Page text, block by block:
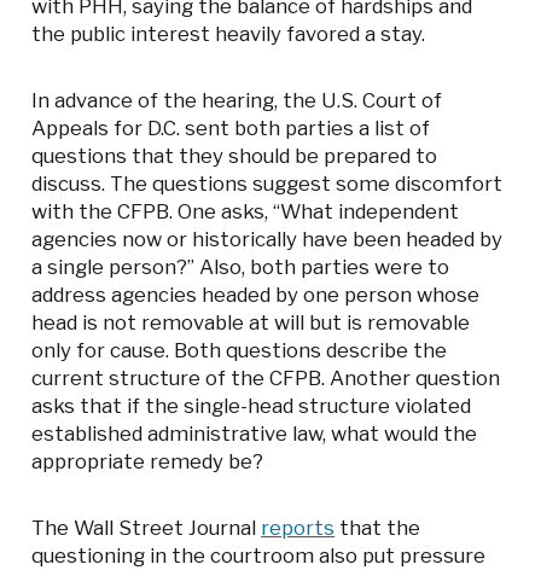
with PHH, saying the balance of hardships and
the public interest heavily favored a stay.
In advance of the hearing, the U.S. Court of
Appeals for D.C. sent both parties a list of
questions that they should be prepared to
discuss. The questions suggest some discomfort
with the CFPB. One asks, “What independent
agencies now or historically have been headed by
a single person?” Also, both parties were to
address agencies headed by one person whose
head is not removable at will but is removable
only for cause. Both questions describe the
current structure of the CFPB. Another question
asks that if the single-head structure violated
established administrative law, what would the
appropriate remedy be?
The Wall Street Journal reports that the
questioning in the courtroom also put pressure